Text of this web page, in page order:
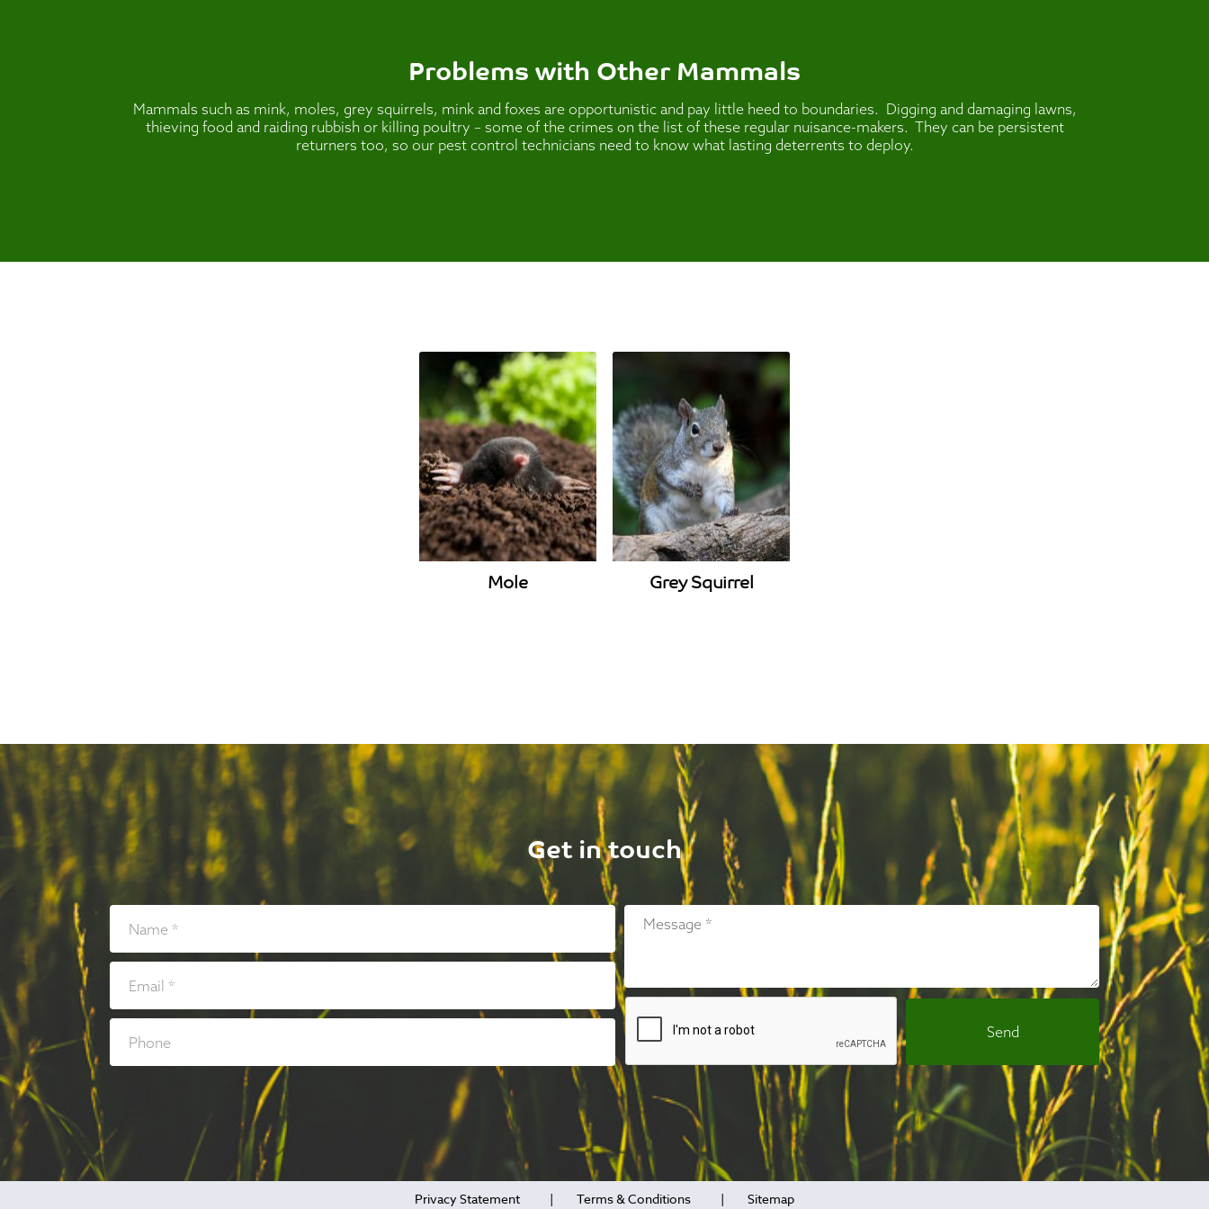
Problems with Other Mammals
Mammals such as mink, moles, grey squirrels, mink and foxes are opportunistic and pay little heed to boundaries. Digging and damaging lawns,
thieving food and raiding rubbish or killing poultry – some of the crimes on the list of these regular nuisance-makers. They can be persistent
returners too, so our pest control technicians need to know what lasting deterrents to deploy.
Mole Grey Squirrel
Get in touch
Privacy Statement Terms & Conditions Sitemap